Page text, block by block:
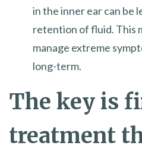
in the inner ear can be
retention of fluid. This
manage extreme
long-term.
The key is
treatment